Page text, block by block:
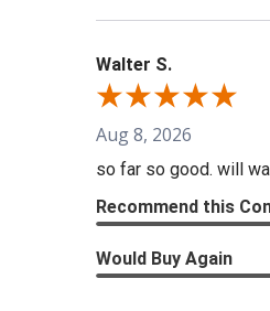
Walter S.
Aug 8, 2026
so far so good. will
Recommend this
Would Buy Again